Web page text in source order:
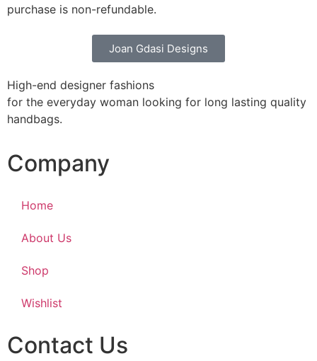
purchase is non-refundable.
Joan Gdasi Designs
High-end designer fashions
for the everyday woman looking for long lasting quality
handbags.
Company
Home
About Us
Shop
Wishlist
Contact Us